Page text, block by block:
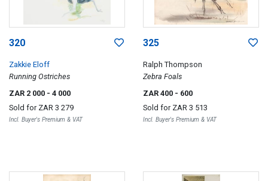
320
Zakkie Eloff
Running Ostriches
ZAR 2 000 - 4 000
Sold for ZAR 3 279
Incl. Buyer's Premium & VAT
325
Ralph Thompson
Zebra Foals
ZAR 400 - 600
Sold for ZAR 3 513
Incl. Buyer's Premium & VAT